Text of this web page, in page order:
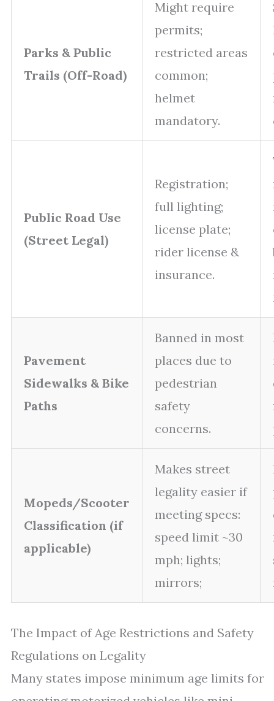
Parks & Public
Trails (Off-Road)
Might require
permits;
restricted areas
common;
helmet
mandatory.
Public Road Use
(Street Legal)
Registration;
full lighting;
license plate;
rider license &
insurance.
Pavement
Sidewalks & Bike
Paths
Banned in most
places due to
pedestrian
safety
concerns.
Mopeds/Scooter
Classification (if
applicable)
Makes street
legality easier if
meeting specs:
speed limit ~30
mph; lights;
mirrors;
The Impact of Age Restrictions and Safety
Regulations on Legality
Many states impose minimum age limits for